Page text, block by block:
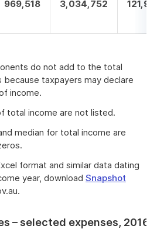
969,518 3,034,752
do not add to the total
taxpayers may declare
income.
total income are not listed.
median for total income are
format and similar data dating
year, download Snapshot
– selected expenses,